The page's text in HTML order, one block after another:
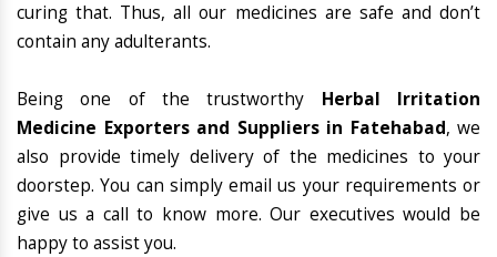
curing that. Thus, all our medicines are safe and don’t
contain any adulterants.
Being one of the trustworthy Herbal Irritation
Medicine Exporters and Suppliers in Fatehabad, we
also provide timely delivery of the medicines to your
doorstep. You can simply email us your requirements or
give us a call to know more. Our executives would be
happy to assist you.